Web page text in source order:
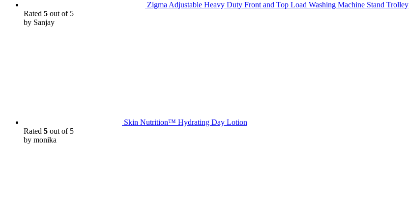
Zigma Adjustable Heavy Duty Front and Top Load Washing Machine Stand Trolley
Rated 5 out of 5
by Sanjay
Skin Nutrition™ Hydrating Day Lotion
Rated 5 out of 5
by monika